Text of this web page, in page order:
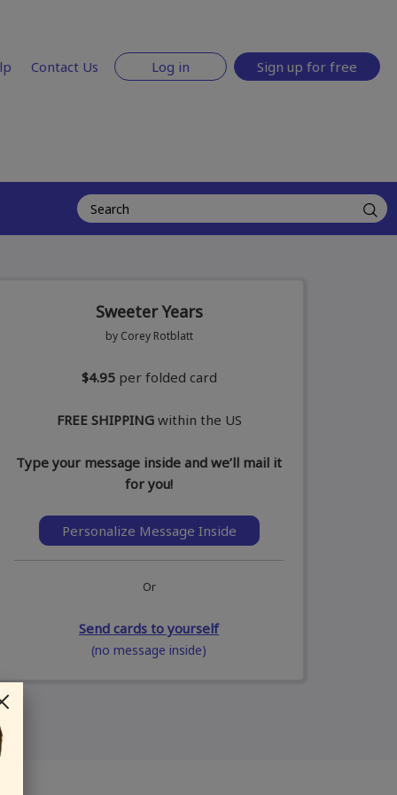
Contact Us Log in Sign up for free
Sweeter Years
by Corey Rotblatt
$4.95 per folded card
FREE SHIPPINGwithin the US
Type your message inside and we’ll mail it
for you!
Personalize Message Inside
Or
Send cards to yourself
(no message inside)